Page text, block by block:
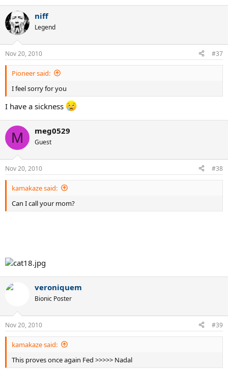
niff
Legend
Nov 20, 2010 #37
Pioneer said:
I feel sorry for you
I have a sickness
M meg0529
Guest
Nov 20, 2010 #38
kamakaze said:
Can I call your mom?
veroniquem
Bionic Poster
Nov 20, 2010 #39
kamakaze said:
This proves once again Fed >>>>> Nadal